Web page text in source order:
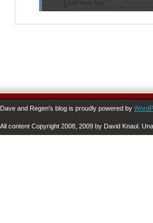
Dave and Regen's blog is proudly powered by
All content Copyright 2008, 2009 by David Knaul.